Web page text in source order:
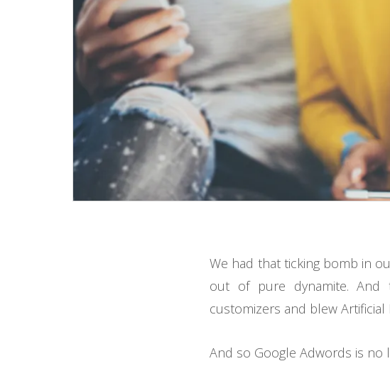
We had that ticking bomb in
out of pure dynamite. And
customizers and blew
And so Google Adwords is no